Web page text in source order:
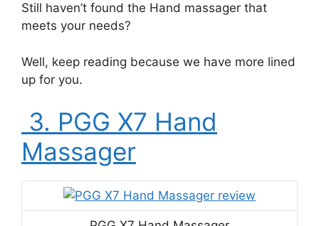
Still haven’t found the Hand massager that
meets your needs?
Well, keep reading because we have more lined
up for you.
3. PGG X7 Hand
Massager